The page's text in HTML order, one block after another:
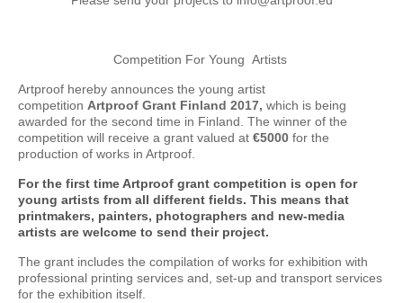
Competition For Young Artists
Artproof hereby announces the young artist
competition Artproof Grant Finland 2017, which is being
awarded for the second time in Finland. The winner of the
competition will receive a grant valued at €5000 for the
production of works in Artproof.
For the first time Artproof grant competition is open for
young artists from all different fields. This means that
printmakers, painters, photographers and new-media
artists are welcome to send their project.
The grant includes the compilation of works for exhibition with
professional printing services and, set-up and transport services
for the exhibition itself.